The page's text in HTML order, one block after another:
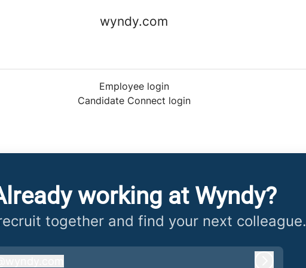
wyndy.com
Employee login
Candidate Connect login
working at Wyndy?
together and find your next colleague.